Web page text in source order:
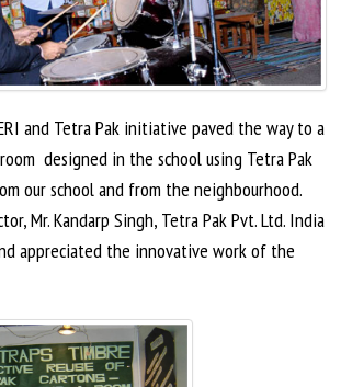
and Tetra Pak initiative paved the way to a
room designed in the school using Tetra Pak
our school and from theneighbourhood.
Mr. Kandarp Singh, Tetra Pak Pvt. Ltd. India
appreciated the innovative work of the